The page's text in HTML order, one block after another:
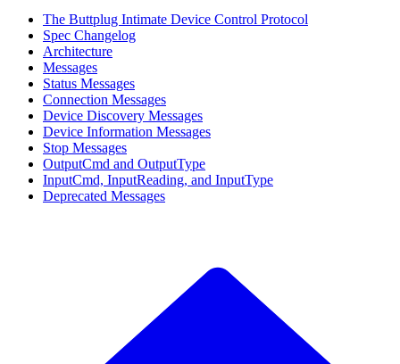
The Buttplug Intimate Device Control Protocol
Spec Changelog
Architecture
Messages
Status Messages
Connection Messages
Device Discovery Messages
Device Information Messages
Stop Messages
OutputCmd and OutputType
InputCmd, InputReading, and InputType
Deprecated Messages